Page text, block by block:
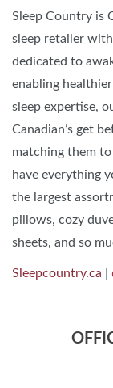
Sleep Country is
sleep retailer
dedicated to
enabling
sleep expertise,
Canadian’s get
matching them
have everything
the largest
pillows, cozy
sheets, and so
Sleepcountry.ca